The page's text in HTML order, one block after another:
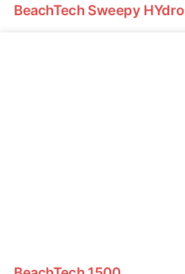
BeachTech Sweepy HYdro